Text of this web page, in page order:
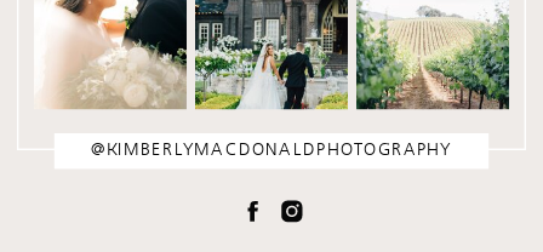
@KIMBERLYMACDONALDPHOTOGRAPHY